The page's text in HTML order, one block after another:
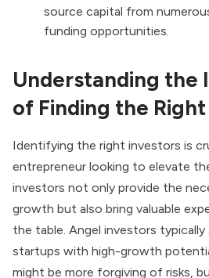
source capital from
funding opportunities.
Understanding the
of Finding the
Identifying the right investors is
entrepreneur looking to elevate
investors not only provide the
growth but also bring valuable
the table. Angel investors typically
startups with high-growth
might be more forgiving of risks,